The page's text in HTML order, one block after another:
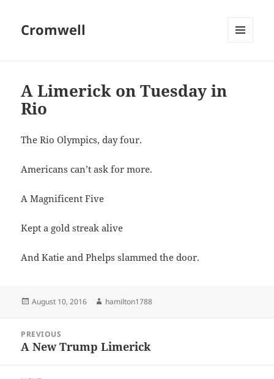
Cromwell
A Limerick on Tuesday in
Rio
The Rio Olympics, day four.
Americans can’t ask for more.
A Magnificent Five
Kept a gold streak alive
And Katie and Phelps slammed the door.
Posted
August 10, 2016 Author
hamilton1788
navigation
PREVIOUS
Previous
A New Trump Limerick